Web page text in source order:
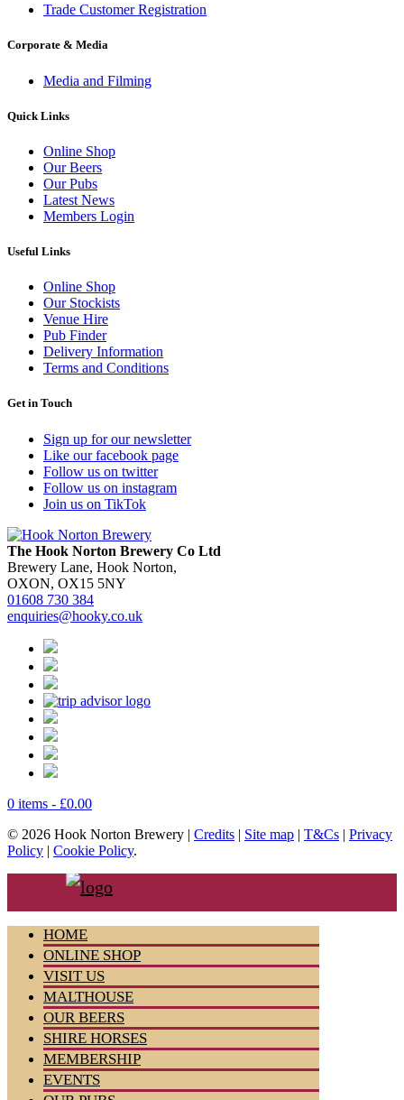
Trade Customer Registration
Corporate & Media
Media and Filming
Quick Links
Online Shop
Our Beers
Our Pubs
Latest News
Members Login
Useful Links
Online Shop
Our Stockists
Venue Hire
Pub Finder
Delivery Information
Terms and Conditions
Get in Touch
Sign up for our newsletter
Like our facebook page
Follow us on twitter
Follow us on instagram
Join us on TikTok
The Hook Norton Brewery Co Ltd
Brewery Lane, Hook Norton,
OXON, OX15 5NY
01608 730 384
enquiries@hooky.co.uk
0 items - £0.00
© 2026 Hook Norton Brewery | Credits | Site map | T&Cs | Privacy
Policy | Cookie Policy.
HOME
ONLINE SHOP
VISIT US
MALTHOUSE
OUR BEERS
SHIRE HORSES
MEMBERSHIP
EVENTS